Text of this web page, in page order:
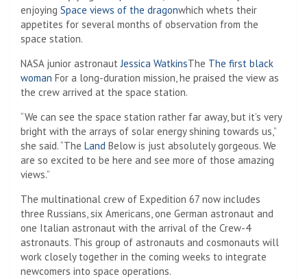
enjoying Space views of the dragonwhich whets their
appetites for several months of observation from the
space station.
NASA junior astronautJessica WatkinsThe The first black
woman For a long-duration mission, he praised the view as
the crew arrived at the space station.
“We can see the space station rather far away, but it’s very
bright with the arrays of solar energy shining towards us,”
she said. “The Land Below is just absolutely gorgeous. We
are so excited to be here and see more of those amazing
views.”
The multinational crew of Expedition 67 now includes
three Russians, six Americans, one German astronaut and
one Italian astronaut with the arrival of the Crew-4
astronauts. This group of astronauts and cosmonauts will
work closely together in the coming weeks to integrate
newcomers into space operations.